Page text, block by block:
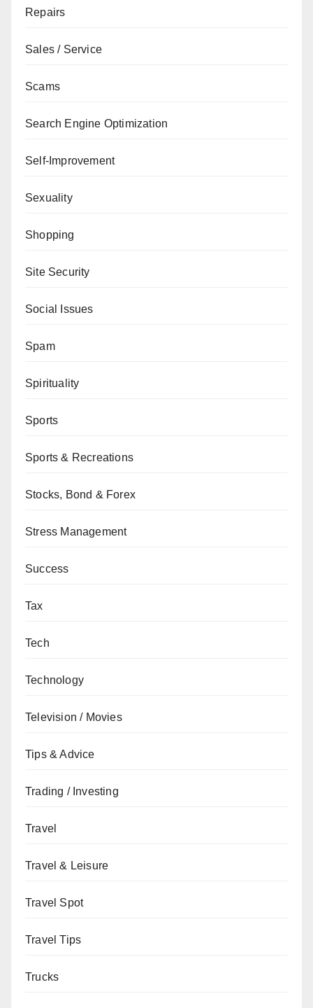
Repairs
Sales / Service
Scams
Search Engine Optimization
Self-Improvement
Sexuality
Shopping
Site Security
Social Issues
Spam
Spirituality
Sports
Sports & Recreations
Stocks, Bond & Forex
Stress Management
Success
Tax
Tech
Technology
Television / Movies
Tips & Advice
Trading / Investing
Travel
Travel & Leisure
Travel Spot
Travel Tips
Trucks